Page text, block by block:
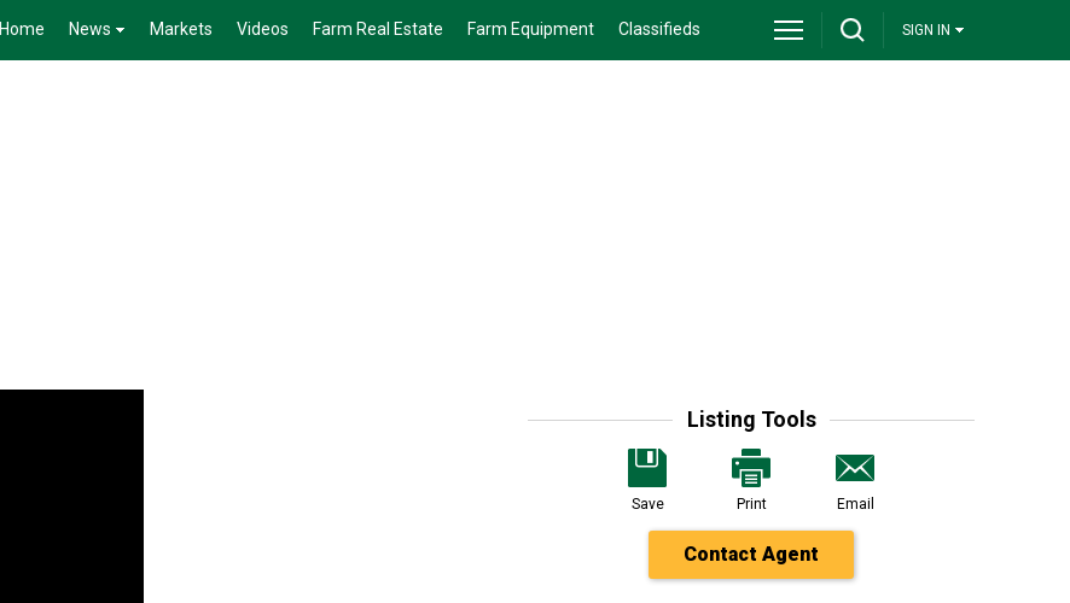
Home News Markets Videos Farm Real Estate Farm Equipment Classifieds SIGN IN
Listing Tools
Save Print Email
Contact Agent